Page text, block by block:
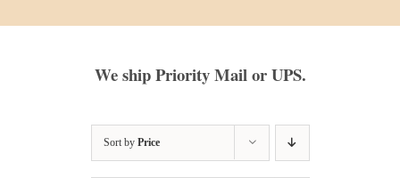
We ship Priority Mail or UPS.
Sort by Price